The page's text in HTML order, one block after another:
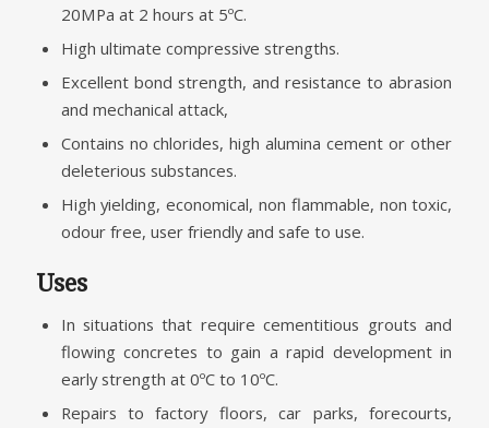
20MPa at 2 hours at 5ºC.
High ultimate compressive strengths.
Excellent bond strength, and resistance to abrasion
and mechanical attack,
Contains no chlorides, high alumina cement or other
deleterious substances.
High yielding, economical, non flammable, non toxic,
odour free, user friendly and safe to use.
Uses
In situations that require cementitious grouts and
flowing concretes to gain a rapid development in
early strength at 0ºC to 10ºC.
Repairs to factory floors, car parks, forecourts,